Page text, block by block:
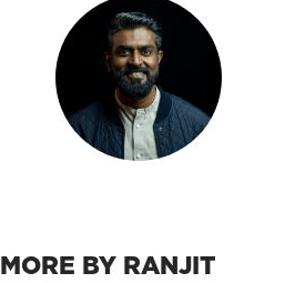
MORE BY RANJIT